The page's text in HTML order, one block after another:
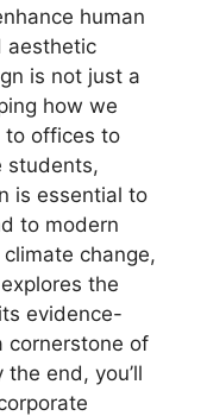
human
aesthetic
is not just a
how we
to offices to
students,
is essential to
to modern
change,
the
evidence-
cornerstone of
end, you’ll